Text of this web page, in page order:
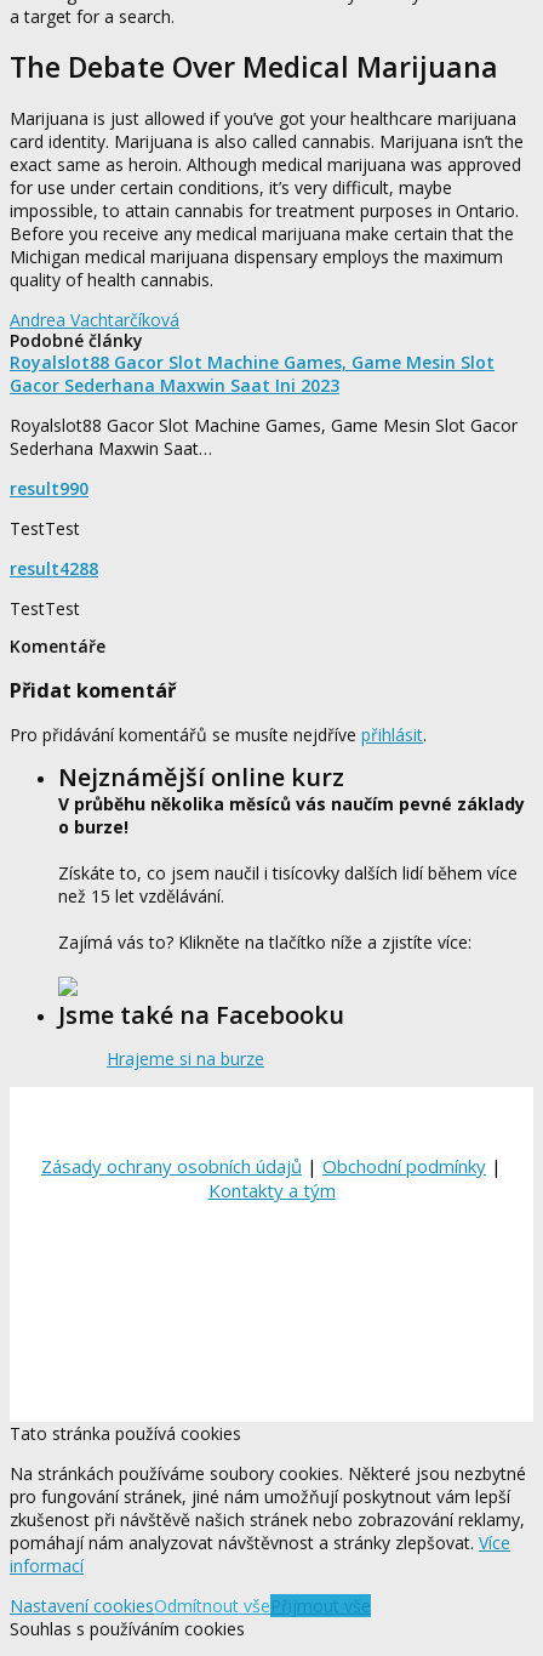
a target for a search.
The Debate Over Medical Marijuana
Marijuana is just allowed if you’ve got your healthcare marijuana
card identity. Marijuana is also called cannabis. Marijuana isn’t the
exact same as heroin. Although medical marijuana was approved
for use under certain conditions, it’s very difficult, maybe
impossible, to attain cannabis for treatment purposes in Ontario.
Before you receive any medical marijuana make certain that the
Michigan medical marijuana dispensary employs the maximum
quality of health cannabis.
Andrea Vachtarčíková
Podobné články
Royalslot88 Gacor Slot Machine Games, Game Mesin Slot
Gacor Sederhana Maxwin Saat Ini 2023
Royalslot88 Gacor Slot Machine Games, Game Mesin Slot Gacor
Sederhana Maxwin Saat…
result990
TestTest
result4288
TestTest
Komentáře
Přidat komentář
Pro přidávání komentářů se musíte nejdříve přihlásit.
Nejznámější online kurz
V průběhu několika měsíců vás naučím pevné základy
o burze!
Získáte to, co jsem naučil i tisícovky dalších lidí během více
než 15 let vzdělávání.
Zajímá vás to? Klikněte na tlačítko níže a zjistíte více:
Jsme také na Facebooku
Hrajeme si na burze
Zásady ochrany osobních údajů | Obchodní podmínky |
Kontakty a tým
Tato stránka používá cookies
Na stránkách používáme soubory cookies. Některé jsou nezbytné
pro fungování stránek, jiné nám umožňují poskytnout vám lepší
zkušenost při návštěvě našich stránek nebo zobrazování reklamy,
pomáhají nám analyzovat návštěvnost a stránky zlepšovat. Více
informací
Nastavení cookiesOdmítnout všePřijmout vše
Souhlas s používáním cookies